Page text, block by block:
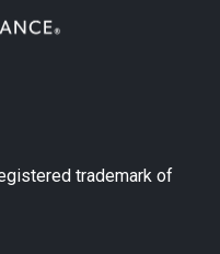
trademark of